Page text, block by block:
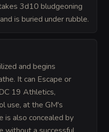
3d10 bludgeoning
is buried under rubble.
and begins
It can Escape or
19 Athletics,
use, at the GM's
is also concealed by